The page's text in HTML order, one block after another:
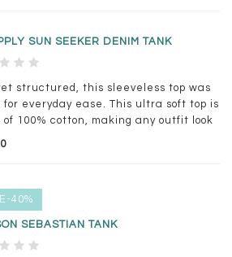
SUN SEEKER DENIM TANK
structured, this sleeveless top was
for everyday ease. This ultra soft top is
of 100% cotton, making any outfit look
with its denim feel + relaxed fit.
40%
SEBASTIAN TANK